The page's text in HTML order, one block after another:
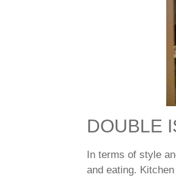
DOUBLE
In terms of style
and eating.